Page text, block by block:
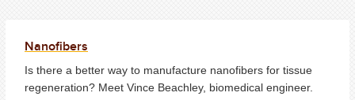
Nanofibers
Is there a better way to manufacture nanofibers for tissue
regeneration? Meet Vince Beachley, biomedical engineer.